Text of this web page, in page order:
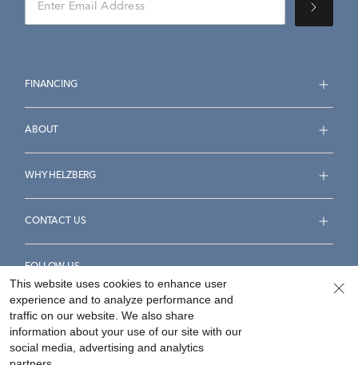
FINANCING
ABOUT
WHY HELZBERG
CONTACT US
FOLLOW US
Accessibility Statement
This website uses cookies to enhance user
experience and to analyze performance and
traffic on our website. We also share
information about your use of our site with our
social media, advertising and analytics